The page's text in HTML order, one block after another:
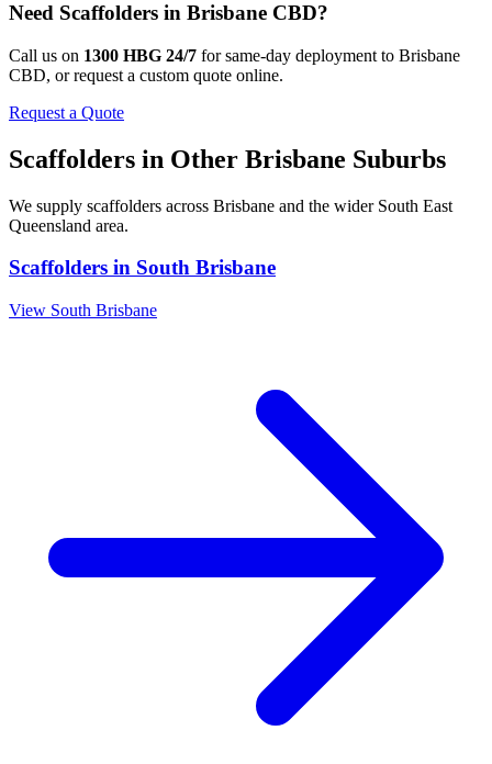
Need Scaffolders in Brisbane CBD?
Call us on 1300 HBG 24/7 for same-day deployment to Brisbane
CBD, or request a custom quote online.
Request a Quote
Scaffolders in Other Brisbane Suburbs
We supply scaffolders across Brisbane and the wider South East
Queensland area.
Scaffolders in South Brisbane
View South Brisbane